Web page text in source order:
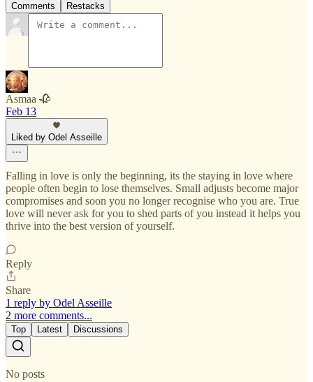
Comments Restacks
Asmaa 🥀
Feb 13
Liked by Odel Asseille
Falling in love is only the beginning, its the staying in love where
people often begin to lose themselves. Small adjusts become major
compromises and soon you no longer recognise who you are. True
love will never ask for you to shed parts of you instead it helps you
thrive into the best version of yourself.
Reply
Share
1 reply by Odel Asseille
2 more comments...
Top Latest Discussions
No posts